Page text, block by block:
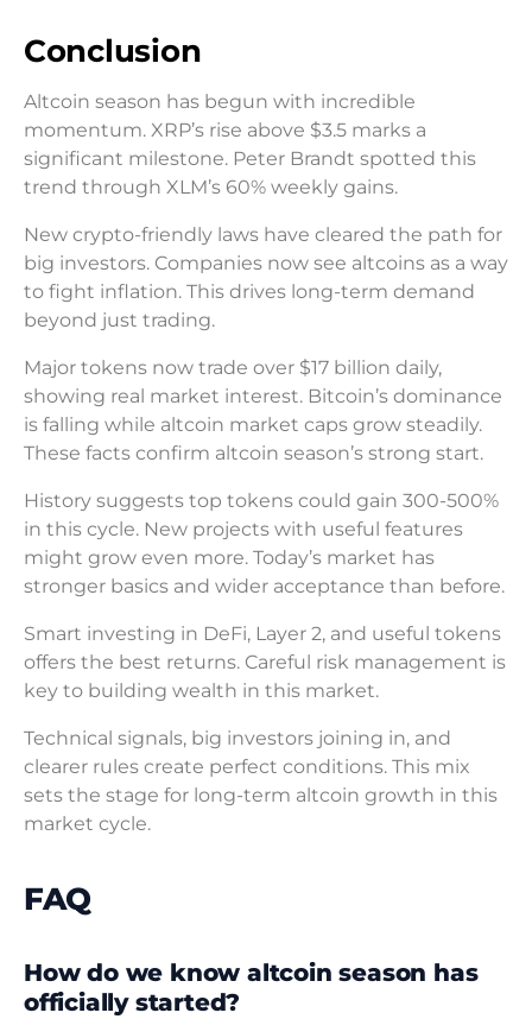
Conclusion
Altcoin season has begun with incredible
momentum. XRP’s rise above $3.5 marks a
significant milestone. Peter Brandt spotted this
trend through XLM’s 60% weekly gains.
New crypto-friendly laws have cleared the path for
big investors. Companies now see altcoins as a way
to fight inflation. This drives long-term demand
beyond just trading.
Major tokens now trade over $17 billion daily,
showing real market interest. Bitcoin’s dominance
is falling while altcoin market caps grow steadily.
These facts confirm altcoin season’s strong start.
History suggests top tokens could gain 300-500%
in this cycle. New projects with useful features
might grow even more. Today’s market has
stronger basics and wider acceptance than before.
Smart investing in DeFi, Layer 2, and useful tokens
offers the best returns. Careful risk management is
key to building wealth in this market.
Technical signals, big investors joining in, and
clearer rules create perfect conditions. This mix
sets the stage for long-term altcoin growth in this
market cycle.
FAQ
How do we know altcoin season has
officially started?